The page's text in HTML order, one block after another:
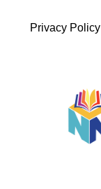
Privacy Policy